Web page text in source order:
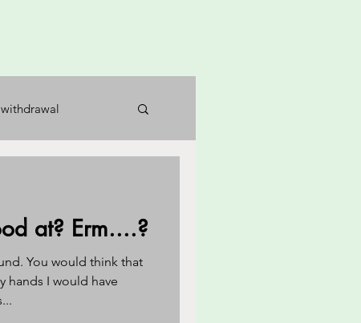
withdrawal
CBT
techniques
at? Erm....?
You would think that
hands I would have